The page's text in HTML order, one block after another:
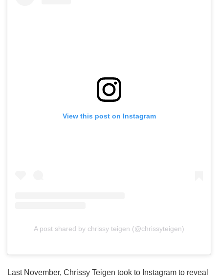
View this post on Instagram
A post shared by chrissy teigen (@chrissyteigen)
Last November, Chrissy Teigen took to Instagram to reveal